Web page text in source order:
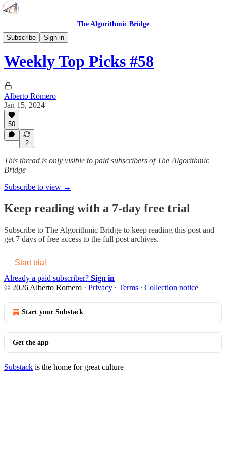
The Algorithmic Bridge
Subscribe
Sign in
Weekly Top Picks
Weekly Top Picks #58
Alberto Romero
Jan 15, 2024
50
2
This thread is only visible to paid subscribers of The Algorithmic
Bridge
Subscribe to view →
Keep reading with a 7-day free trial
Subscribe to The Algorithmic Bridge to keep reading this post and
get 7 days of free access to the full post archives.
Start trial
Already a paid subscriber? Sign in
© 2026 Alberto Romero · Privacy ∙ Terms ∙ Collection notice
Start your Substack
Get the app
Substack is the home for great culture